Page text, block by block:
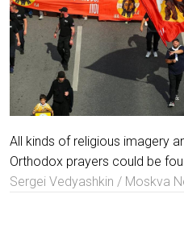
All kinds of religious imagery
Orthodox prayers could be
Sergei Vedyashkin / Moskva